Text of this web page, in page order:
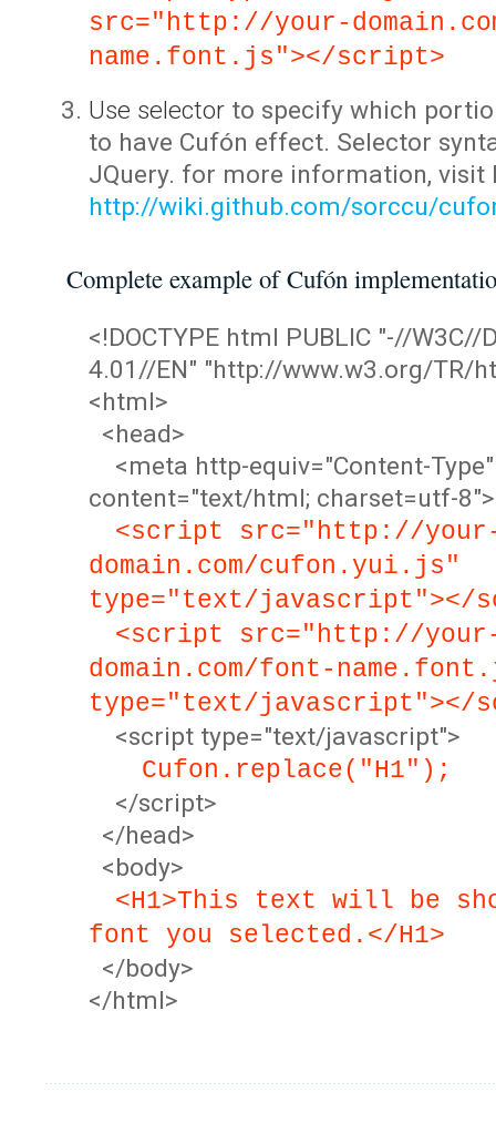
src="http://your-
name.font.js"></script>
Use selector to specify which
to have Cufón effect. Selector
JQuery. for more information, visit
http://wiki.github.com/sorccu/
Complete example of Cufón
<!DOCTYPE html PUBLIC "-//W3C//
4.01//EN" "http://www.w3.org/TR/
<html>
<head>
<meta http-equiv="Content-Type"
content="text/html; charset=utf-8">
<script src="http://
domain.com/cufon.yui.js"
type="text/javascript"></
<script src="http://
domain.com/font-
type="text/javascript"></
<script type="text/javascript">
Cufon.replace("H1");
</script>
</head>
<body>
<H1>This text will be
font you selected.</H1>
</body>
</html>